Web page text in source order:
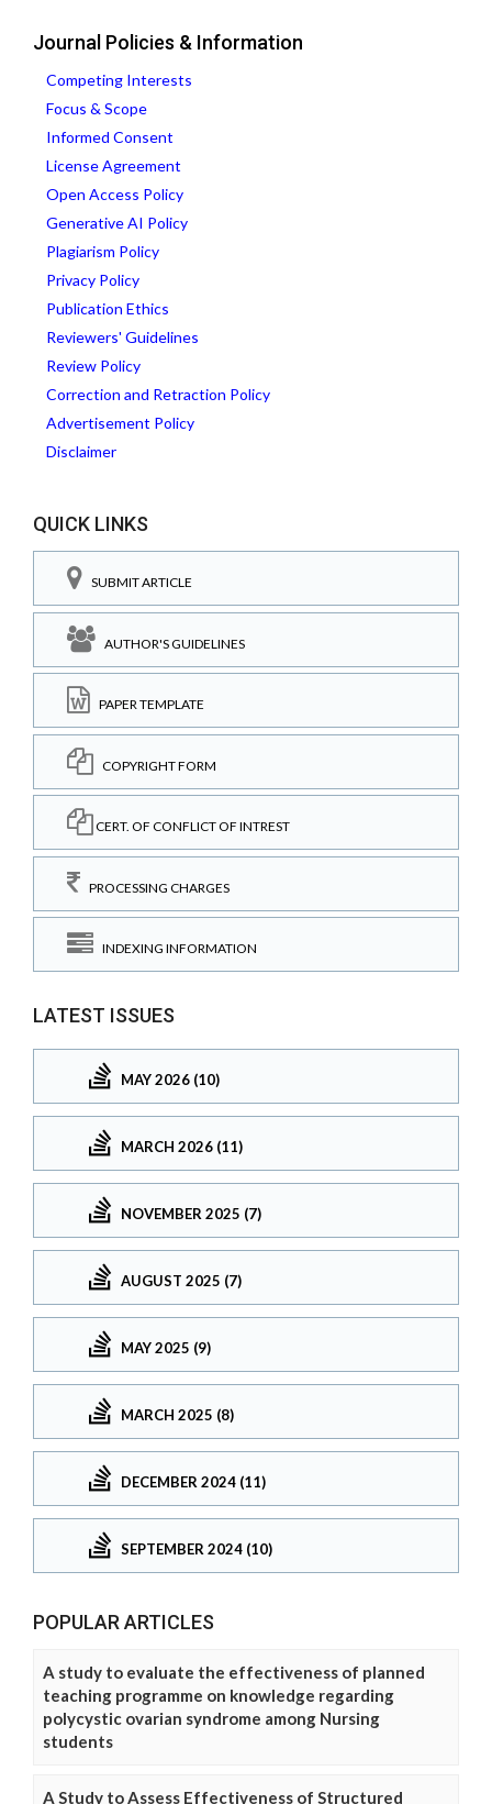
Journal Policies & Information
Competing Interests
Focus & Scope
Informed Consent
License Agreement
Open Access Policy
Generative AI Policy
Plagiarism Policy
Privacy Policy
Publication Ethics
Reviewers' Guidelines
Review Policy
Correction and Retraction Policy
Advertisement Policy
Disclaimer
QUICK LINKS
SUBMIT ARTICLE
AUTHOR'S GUIDELINES
PAPER TEMPLATE
COPYRIGHT FORM
CERT. OF CONFLICT OF INTREST
PROCESSING CHARGES
INDEXING INFORMATION
LATEST ISSUES
MAY 2026 (10)
MARCH 2026 (11)
NOVEMBER 2025 (7)
AUGUST 2025 (7)
MAY 2025 (9)
MARCH 2025 (8)
DECEMBER 2024 (11)
SEPTEMBER 2024 (10)
POPULAR ARTICLES
A study to evaluate the effectiveness of planned
teaching programme on knowledge regarding
polycystic ovarian syndrome among Nursing
students
A Study to Assess Effectiveness of Structured